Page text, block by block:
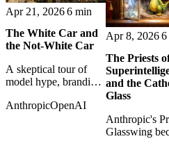
Apr 21, 20266 min
The White Car and
the Not-White Car
A skeptical tour of
model hype, branding,
as Anthropic and
AnthropicOpenAI
Apr 8, 20266
The Priests
and the
Glass
Anthropic's
Glasswing